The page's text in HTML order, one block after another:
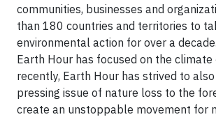
communities, businesses and
than 180 countries and territories to
environmental action for over a
Earth Hour has focused on the climate
recently, Earth Hour has strived to
pressing issue of nature loss to the
create an unstoppable movement for